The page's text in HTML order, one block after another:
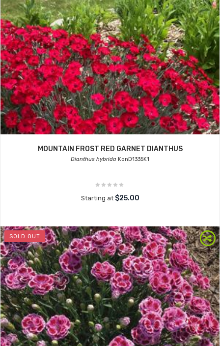
MOUNTAIN FROST RED GARNET DIANTHUS
Dianthus hybrida KonD1335K1
Starting at $25.00
SOLD OUT